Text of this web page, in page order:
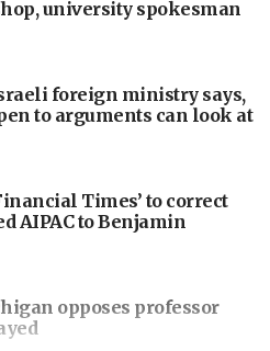
university spokesman
foreign ministry says,
to arguments can look at
Times’ to correct
AIPAC to Benjamin
opposes professor